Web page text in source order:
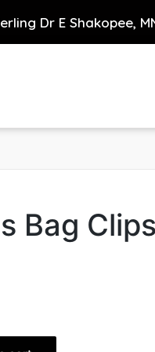
Dr E Shakopee,
Bag Clips